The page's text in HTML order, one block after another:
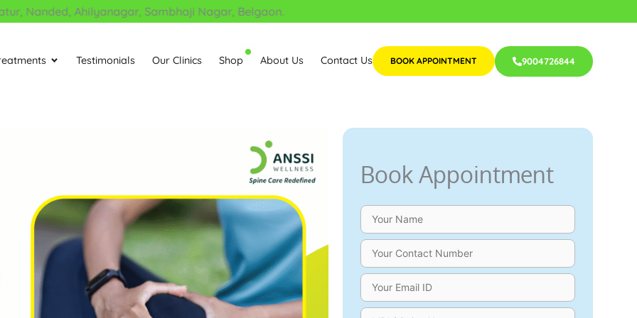
Ahilyanagar, Sambhaji Nagar, Belgaon.
Open Treatments
Testimonials Our Clinics Shop About Us Contact Us BOOK APPOINTMENT 9004726844
Book Appointment